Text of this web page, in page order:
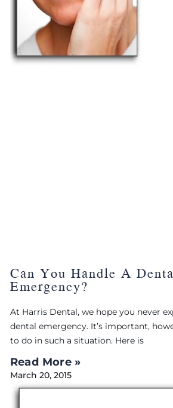
Can You Handle A
Emergency?
At Harris Dental, we hope you never
dental emergency. It’s important,
to do in such a situation. Here is
Read More »
March 20, 2015